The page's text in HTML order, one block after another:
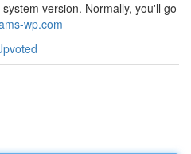
version. Normally, you'll go
wp.com